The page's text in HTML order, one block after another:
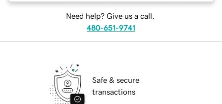
Need help? Give us a call.
480-651-9741
Safe & secure
transactions